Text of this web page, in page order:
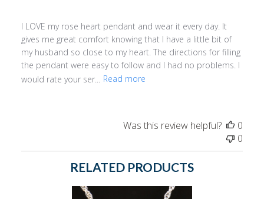
I LOVE my rose heart pendant and wear it every day. It
gives me great comfort knowing that I have a little bit of
my husband so close to my heart. The directions for filling
the pendant were easy to follow and I had no problems. I
would rate your ser...
Read more
Was this review helpful?
0
0
RELATED PRODUCTS